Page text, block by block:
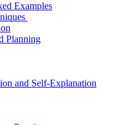
Examples
Planning
and Self-Explanation